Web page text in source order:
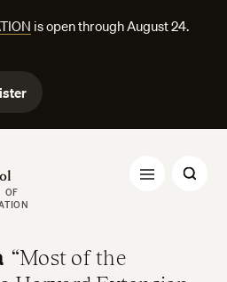
is open through August 24.
OF
Most of the